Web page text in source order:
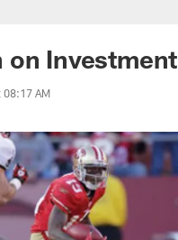
on Investment
08:17 AM